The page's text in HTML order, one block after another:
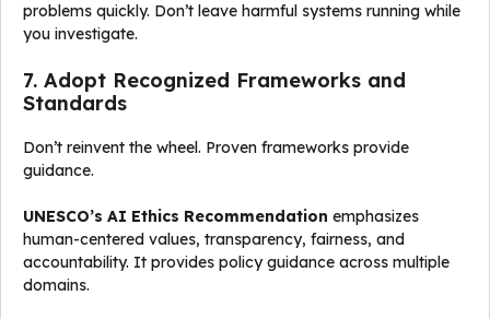
problems quickly. Don’t leave harmful systems running while
you investigate.
7. Adopt Recognized Frameworks and
Standards
Don’t reinvent the wheel. Proven frameworks provide
guidance.
UNESCO’s AI Ethics Recommendation emphasizes
human-centered values, transparency, fairness, and
accountability. It provides policy guidance across multiple
domains.